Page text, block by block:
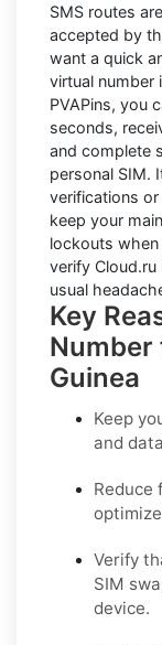
SMS routes
accepted by
want a quick
virtual number
PVAPins, you
seconds,
and complete
personal SIM.
verifications or
keep your
lockouts when
verify
usual
Key
Number
Guinea
Keep
and
Reduce
Verify
SIM
device.